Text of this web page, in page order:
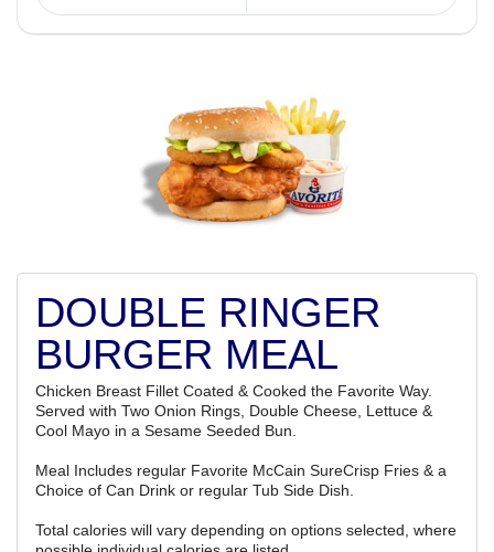
DOUBLE RINGER
BURGER MEAL
Chicken Breast Fillet Coated & Cooked the Favorite Way.
Served with Two Onion Rings, Double Cheese, Lettuce &
Cool Mayo in a Sesame Seeded Bun.
Meal Includes regular Favorite McCain SureCrisp Fries & a
Choice of Can Drink or regular Tub Side Dish.
Total calories will vary depending on options selected, where